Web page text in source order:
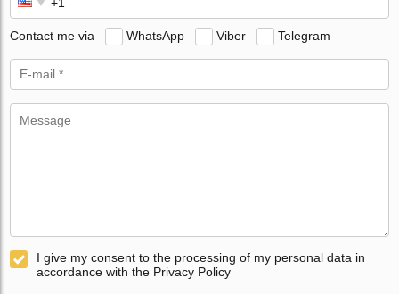
Contact me via WhatsApp Viber Telegram
I give my consent to the processing of my personal data in
accordance with the Privacy Policy